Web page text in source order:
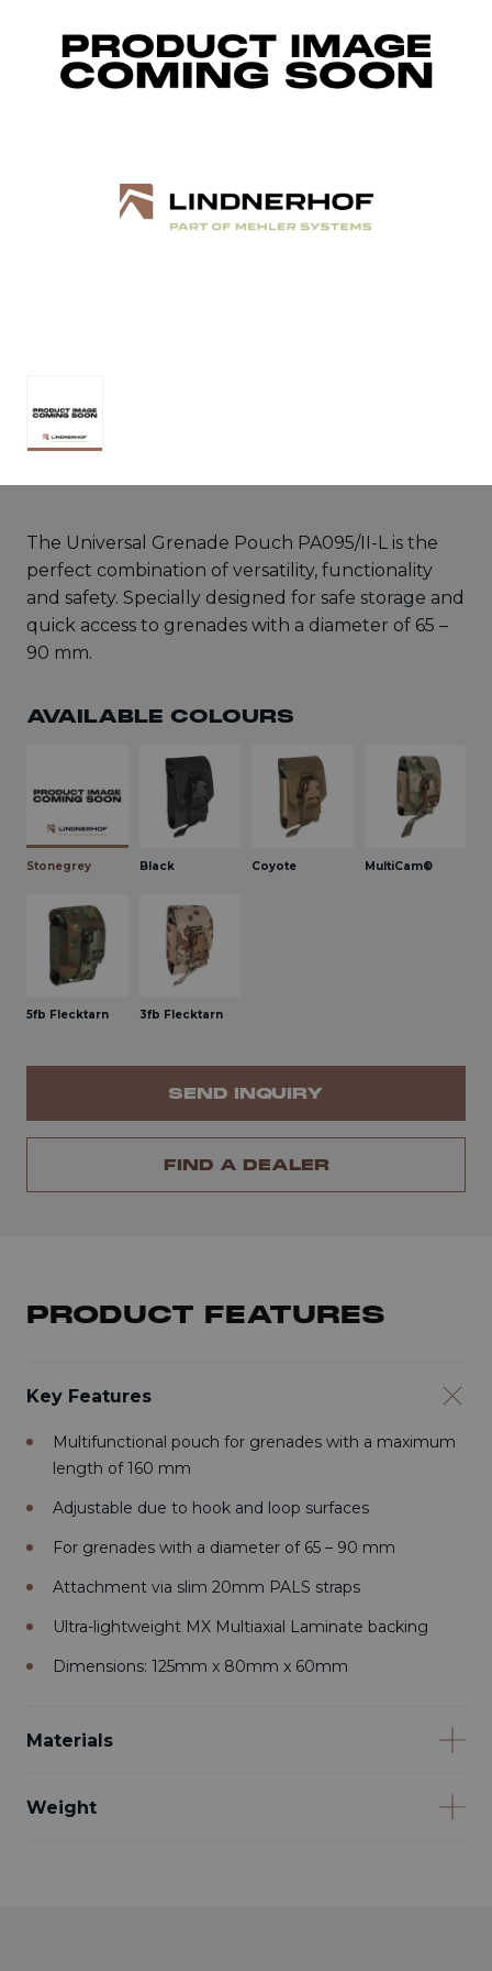
The Universal Grenade Pouch PA095/II-L is the
perfect combination of versatility, functionality
and safety. Specially designed for safe storage and
quick access to grenades with a diameter of 65 –
90 mm.
AVAILABLE COLOURS
Stonegrey Black Coyote MultiCam®
5fb Flecktarn 3fb Flecktarn
SEND INQUIRY
FIND A DEALER
PRODUCT FEATURES
Key Features
Multifunctional pouch for grenades with a maximum
length of 160 mm
Adjustable due to hook and loop surfaces
For grenades with a diameter of 65 – 90 mm
Attachment via slim 20mm PALS straps
Ultra-lightweight MX Multiaxial Laminate backing
Dimensions: 125mm x 80mm x 60mm
Materials
Weight